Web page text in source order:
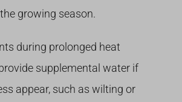
growing season.
during prolonged heat
supplemental water if
appear, such as wilting or